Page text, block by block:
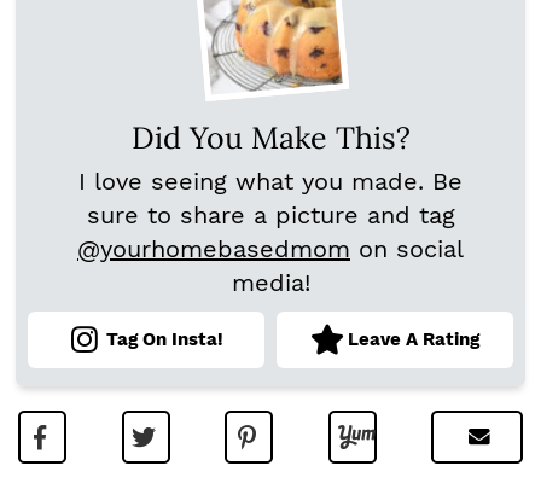
Did You Make This?
I love seeing what you made. Be
sure to share a picture and tag
@yourhomebasedmom on social
media!
Tag On Insta! Leave A Rating